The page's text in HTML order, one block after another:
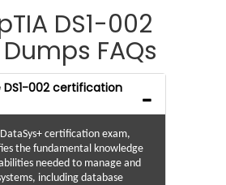
DS1-002
FAQs
002 certification
certification exam,
the fundamental knowledge
needed to manage and
including database